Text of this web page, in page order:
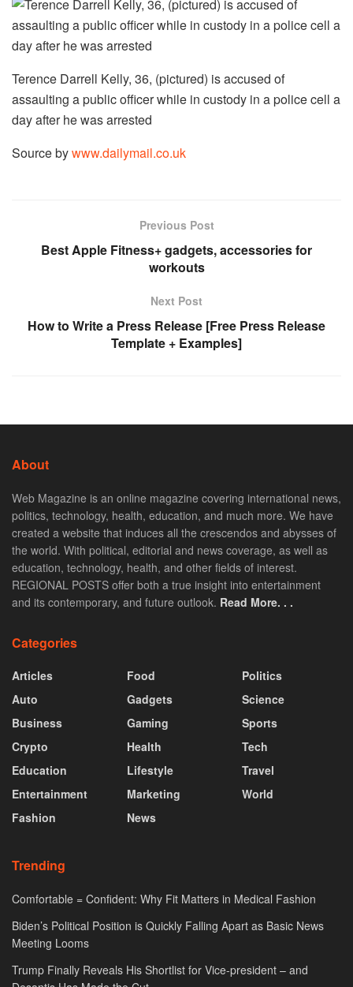
Terence Darrell Kelly, 36, (pictured) is accused of
assaulting a public officer while in custody in a police cell a
day after he was arrested
Source bywww.dailymail.co.uk
Previous Post
Best Apple Fitness+ gadgets, accessories for
workouts
Next Post
How to Write a Press Release [Free Press Release
Template + Examples]
About
Web Magazine is an online magazine covering international news,
politics, technology, health, education, and much more. We have
created a website that induces all the crescendos and abysses of
the world. With political, editorial and news coverage, as well as
education, technology, health, and other fields of interest.
REGIONAL POSTS offer both a true insight into entertainment
and its contemporary, and future outlook. Read More. . .
Categories
Articles
Auto
Business
Crypto
Education
Entertainment
Fashion
Food
Gadgets
Gaming
Health
Lifestyle
Marketing
News
Politics
Science
Sports
Tech
Travel
World
Trending
Comfortable = Confident: Why Fit Matters in Medical Fashion
Biden’s Political Position is Quickly Falling Apart as Basic News
Meeting Looms
Trump Finally Reveals His Shortlist for Vice-president – and